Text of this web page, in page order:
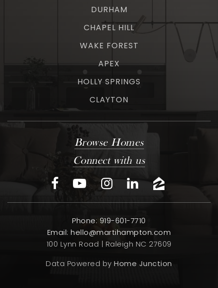
DURHAM
CHAPEL HILL
WAKE FOREST
APEX
HOLLY SPRINGS
CLAYTON
Browse Homes
Connect with us
Phone: 919-601-7710
Email:hello@martihampton.com
100 Lynn Road | Raleigh NC 27609
Data Powered byHome Junction